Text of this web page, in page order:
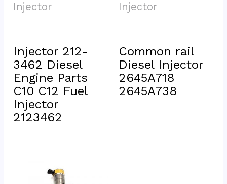
Injector 212-
3462 Diesel
Engine Parts
C10 C12 Fuel
Injector
2123462
Common rail
Diesel Injector
2645A718
2645A738